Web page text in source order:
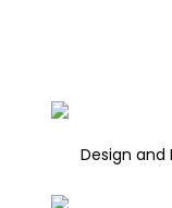
Design and